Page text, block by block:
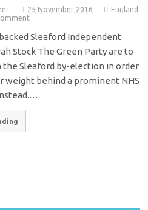
25 November 2016
England
Sleaford Independent
Stock The Green Party are to
the Sleaford by-election in order
weight behind a prominent NHS